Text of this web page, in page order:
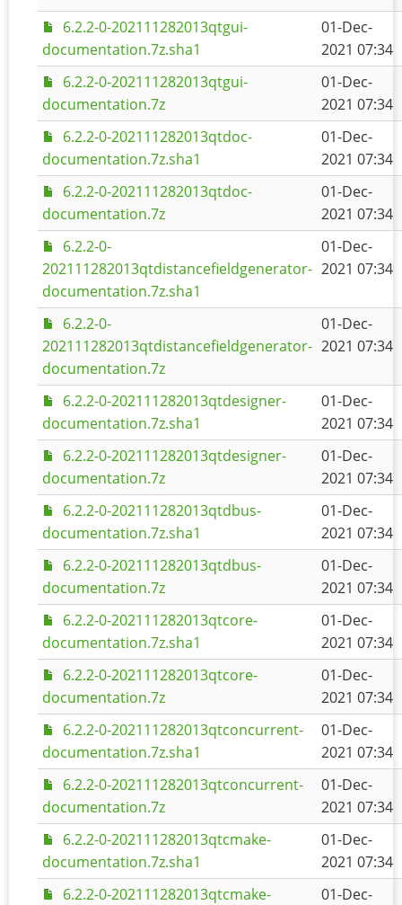
6.2.2-0-202111282013qtgui-
documentation.7z.sha1
01-Dec-
2021 07:34
6.2.2-0-202111282013qtgui-
documentation.7z
01-Dec-
2021 07:34
6.2.2-0-202111282013qtdoc-
documentation.7z.sha1
01-Dec-
2021 07:34
6.2.2-0-202111282013qtdoc-
documentation.7z
01-Dec-
2021 07:34
6.2.2-0-
202111282013qtdistancefieldgenerator-
documentation.7z.sha1
01-Dec-
2021 07:34
6.2.2-0-
202111282013qtdistancefieldgenerator-
documentation.7z
01-Dec-
2021 07:34
6.2.2-0-202111282013qtdesigner-
documentation.7z.sha1
01-Dec-
2021 07:34
6.2.2-0-202111282013qtdesigner-
documentation.7z
01-Dec-
2021 07:34
6.2.2-0-202111282013qtdbus-
documentation.7z.sha1
01-Dec-
2021 07:34
6.2.2-0-202111282013qtdbus-
documentation.7z
01-Dec-
2021 07:34
6.2.2-0-202111282013qtcore-
documentation.7z.sha1
01-Dec-
2021 07:34
6.2.2-0-202111282013qtcore-
documentation.7z
01-Dec-
2021 07:34
6.2.2-0-202111282013qtconcurrent-
documentation.7z.sha1
01-Dec-
2021 07:34
6.2.2-0-202111282013qtconcurrent-
documentation.7z
01-Dec-
2021 07:34
6.2.2-0-202111282013qtcmake-
documentation.7z.sha1
01-Dec-
2021 07:34
6.2.2-0-202111282013qtcmake-
01-Dec-